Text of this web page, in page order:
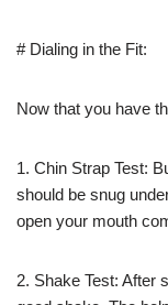
# Dialing in the Fit:
Now that you have
1. Chin Strap Test:
should be snug
open your mouth
2. Shake Test: After